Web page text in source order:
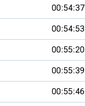
00:54:37
00:54:53
00:55:20
00:55:39
00:55:46